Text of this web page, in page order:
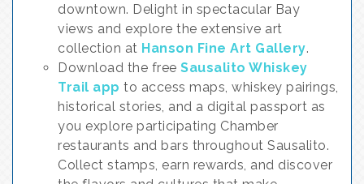
downtown. Delight in spectacular Bay
views and explore the extensive art
collection at Hanson Fine Art Gallery.
Download the free Sausalito Whiskey
Trail app to access maps, whiskey pairings,
historical stories, and a digital passport as
you explore participating Chamber
restaurants and bars throughout Sausalito.
Collect stamps, earn rewards, and discover